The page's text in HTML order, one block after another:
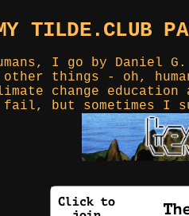
TILDE.CLUB
I go by Daniel G.
other things - oh,
change
but sometimes I